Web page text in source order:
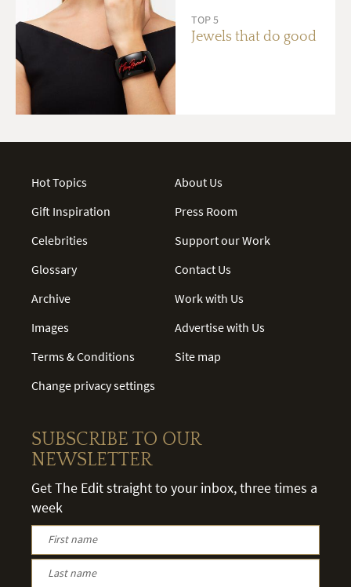
TOP 5
Jewels that do good
Hot Topics
Gift Inspiration
Celebrities
Glossary
Archive
Images
Terms & Conditions
Change privacy settings
About Us
Press Room
Support our Work
Contact Us
Work with Us
Advertise with Us
Site map
SUBSCRIBE TO OUR
NEWSLETTER
Get The Edit straight to your inbox, three times a
week